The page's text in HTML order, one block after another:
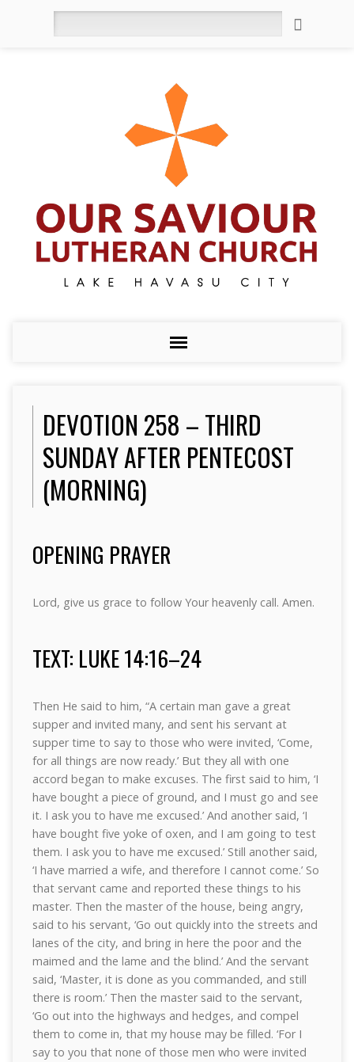
DEVOTION 258 – THIRD
SUNDAY AFTER PENTECOST
(MORNING)
OPENING PRAYER
Lord, give us grace to follow Your heavenly call. Amen.
TEXT: LUKE 14:16–24
Then He said to him, “A certain man gave a great
supper and invited many, and sent his servant at
supper time to say to those who were invited, ‘Come,
for all things are now ready.’ But they all with one
accord began to make excuses. The first said to him, ‘I
have bought a piece of ground, and I must go and see
it. I ask you to have me excused.’ And another said, ‘I
have bought five yoke of oxen, and I am going to test
them. I ask you to have me excused.’ Still another said,
‘I have married a wife, and therefore I cannot come.’ So
that servant came and reported these things to his
master. Then the master of the house, being angry,
said to his servant, ‘Go out quickly into the streets and
lanes of the city, and bring in here the poor and the
maimed and the lame and the blind.’ And the servant
said, ‘Master, it is done as you commanded, and still
there is room.’ Then the master said to the servant,
‘Go out into the highways and hedges, and compel
them to come in, that my house may be filled. ‘For I
say to you that none of those men who were invited